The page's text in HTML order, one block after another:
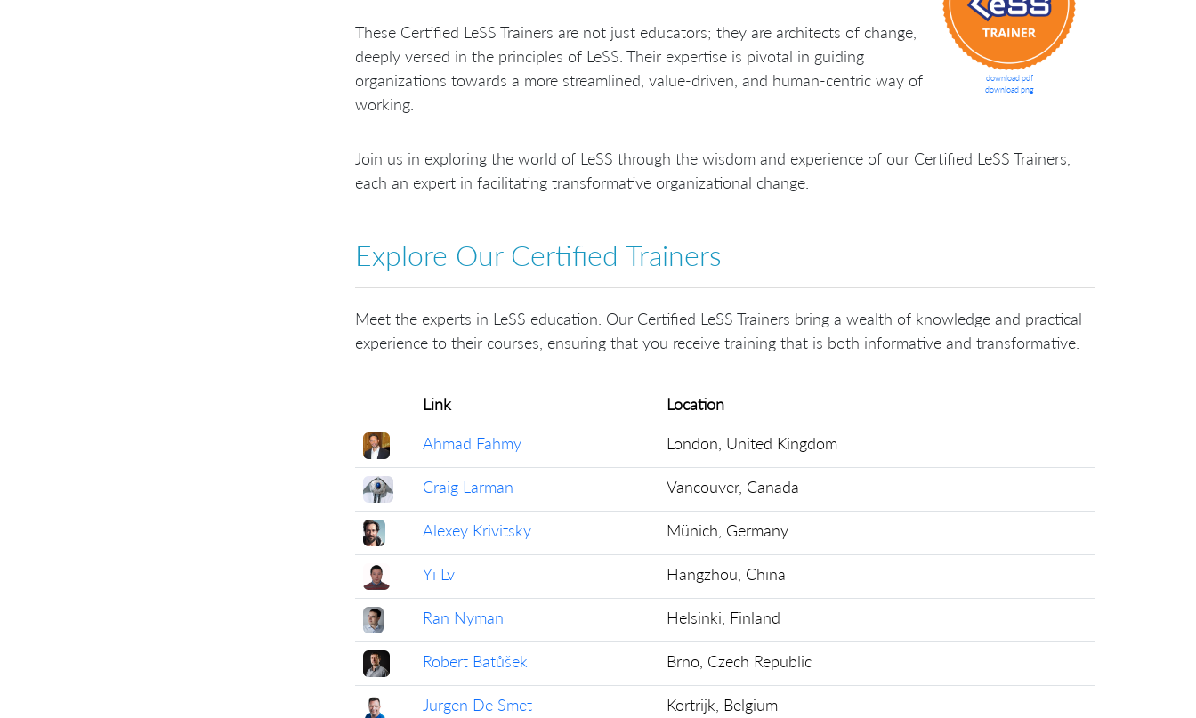
download pdf
download png
These Certified LeSS Trainers are not just educators; they are architects of change,
deeply versed in the principles of LeSS. Their expertise is pivotal in guiding
organizations towards a more streamlined, value-driven, and human-centric way of
working.
Join us in exploring the world of LeSS through the wisdom and experience of our Certified LeSS Trainers,
each an expert in facilitating transformative organizational change.
Explore Our Certified Trainers
Meet the experts in LeSS education. Our Certified LeSS Trainers bring a wealth of knowledge and practical
experience to their courses, ensuring that you receive training that is both informative and transformative.
Link
Location
Ahmad Fahmy
London, United Kingdom
Craig Larman Vancouver, Canada
Alexey Krivitsky Münich, Germany
Yi Lv Hangzhou, China
Ran Nyman Helsinki, Finland
Robert Batůšek Brno, Czech Republic
Jurgen De Smet Kortrijk, Belgium